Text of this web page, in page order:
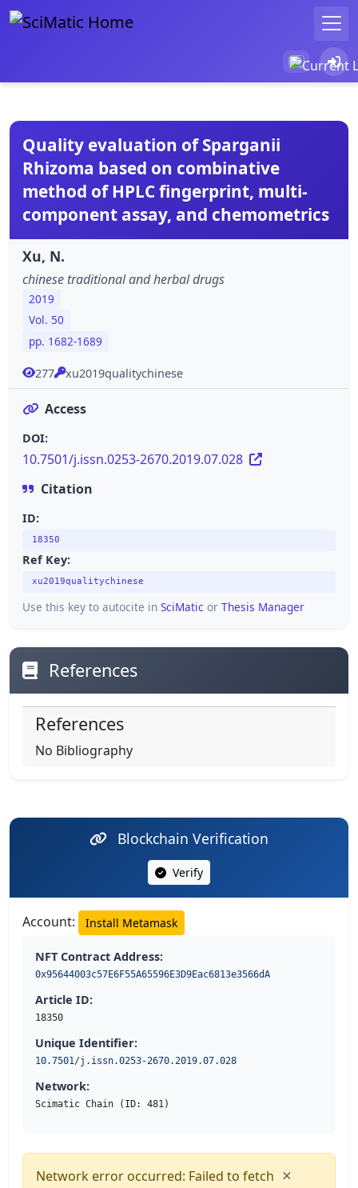
Quality evaluation of Sparganii
Rhizoma based on combinative
method of HPLC fingerprint, multi-
component assay, and chemometrics
Xu, N.
chinese traditional and herbal drugs
2019
Vol. 50
pp. 1682-1689
277 xu2019qualitychinese
Access
DOI:
10.7501/j.issn.0253-2670.2019.07.028
Citation
ID:
18350
Ref Key:
xu2019qualitychinese
Use this key to autocite in SciMatic or Thesis Manager
References
References
No Bibliography
Blockchain Verification
Verify
Account: Install Metamask
NFT Contract Address:
0x95644003c57E6F55A65596E3D9Eac6813e3566dA
Article ID:
18350
Unique Identifier:
10.7501/j.issn.0253-2670.2019.07.028
Network:
Scimatic Chain (ID: 481)
Network error occurred: Failed to fetch ×